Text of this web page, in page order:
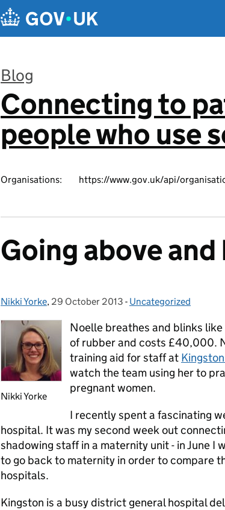
Blog
:
Connecting to
people who use
Organisations: https://www.gov.uk/api/
Going above
Posted by:
Nikki Yorke, Posted on:
29 October 2013 - Categories:
Uncategorized
Nikki Yorke
Noelle breathes and blinks
of rubber and costs £40,000.
training aid for staff at
watch the team using her to
pregnant women.
I recently spent a fascinating
hospital. It was my second week out
shadowing staff in a maternity unit - in June I
to go back to maternity in order to compare
hospitals.
Kingston is a busy district general hospital